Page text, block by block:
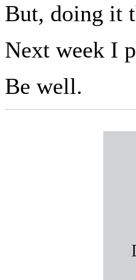
But, doing it
Next week I
Be well.